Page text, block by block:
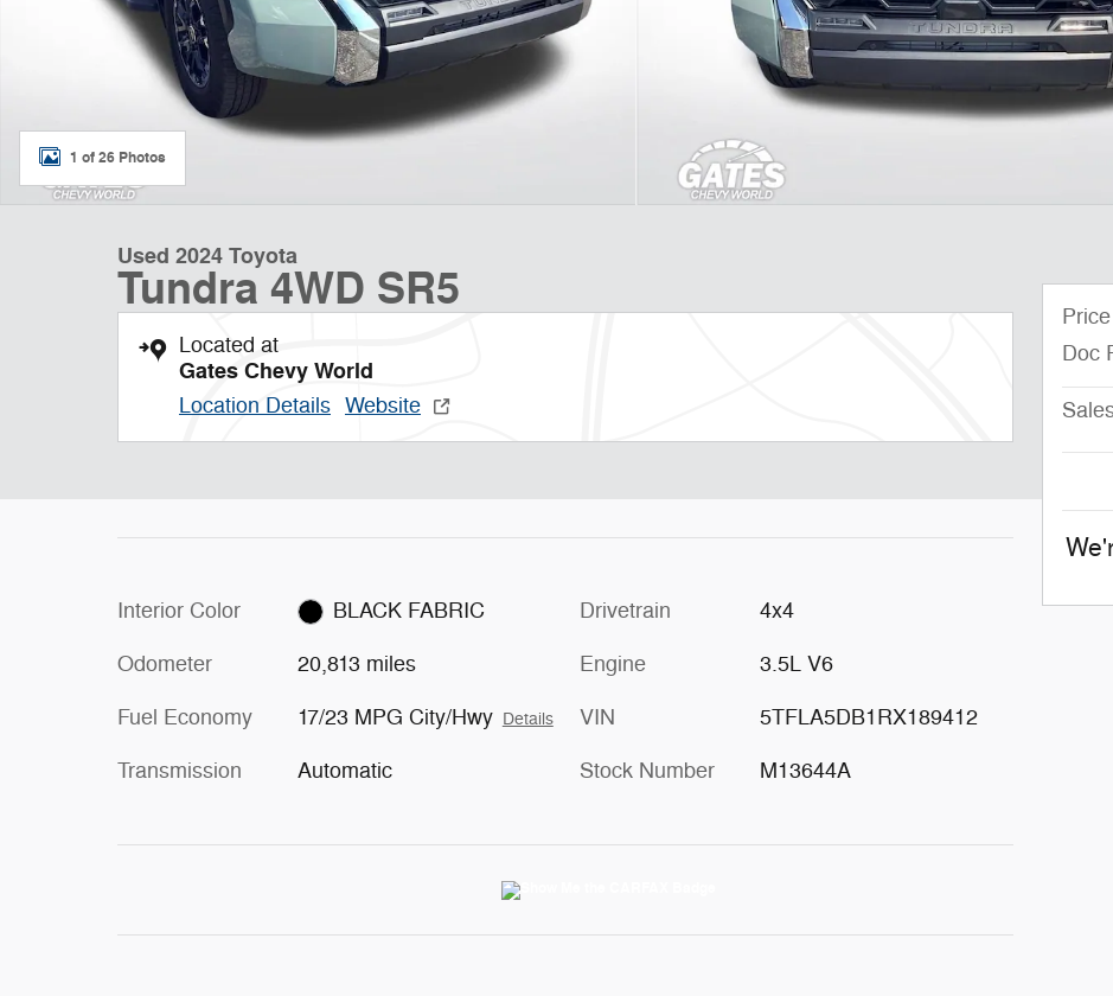
1 of 26 Photos
Used 2024 Toyota
Tundra 4WD SR5
Located at
Gates Chevy World
Location Details Website
Interior Color BLACK FABRIC
Odometer 20,813 miles
Fuel Economy 17/23 MPG City/Hwy Details
Transmission Automatic
Drivetrain 4x4
Engine 3.5L V6
VIN 5TFLA5DB1RX189412
Stock Number M13644A
Price
Doc